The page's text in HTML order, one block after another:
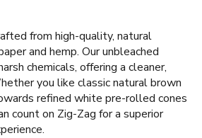
from high-quality, natural
and hemp. Our unbleached
chemicals, offering a cleaner,
you like classic natural brown
refined white pre-rolled cones
count on Zig-Zag for a superior